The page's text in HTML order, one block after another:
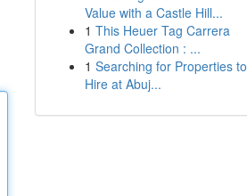
Value with a Castle Hill...
1 This Heuer Tag Carrera
Grand Collection : ...
1 Searching for Properties to
Hire at Abuj...